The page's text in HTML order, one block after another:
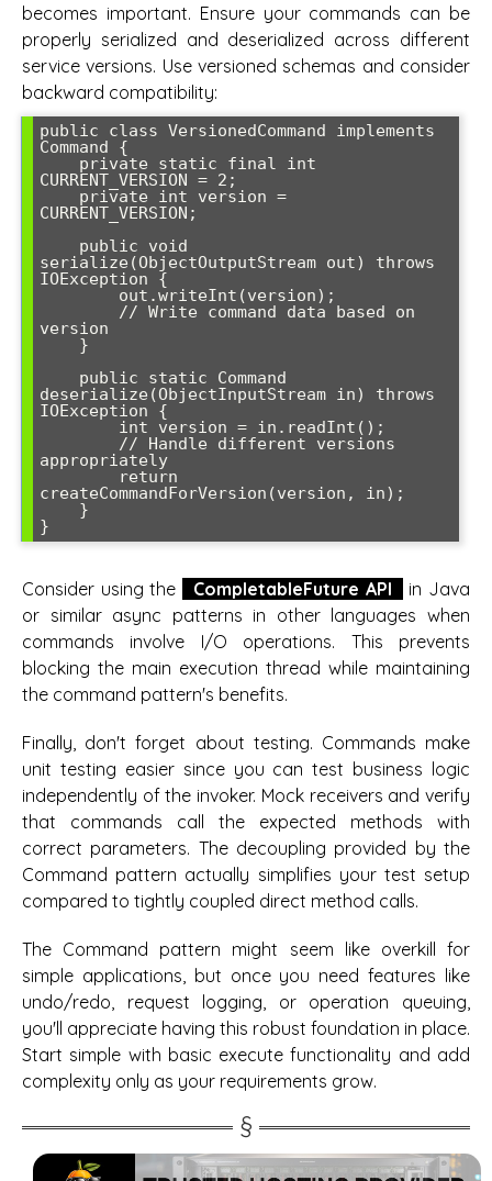
becomes important. Ensure your commands can be
properly serialized and deserialized across different
service versions. Use versioned schemas and consider
backward compatibility:
public class VersionedCommand implements
Command {
CURRENT_VERSION = 2;
CURRENT_VERSION;
serialize(ObjectOutputStream out) throws
IOException {
version
deserialize(ObjectInputStream in) throws
IOException {
appropriately
createCommandForVersion(version, in);
Consider using the CompletableFuture API
in Java
or similar async patterns in other languages when
commands involve I/O operations. This prevents
blocking the main execution thread while maintaining
the command pattern's benefits.
Finally, don't forget about testing. Commands make
unit testing easier since you can test business logic
independently of the invoker. Mock receivers and verify
that commands call the expected methods with
correct parameters. The decoupling provided by the
Command pattern actually simplifies your test setup
compared to tightly coupled direct method calls.
The Command pattern might seem like overkill for
simple applications, but once you need features like
undo/redo, request logging, or operation queuing,
you'll appreciate having this robust foundation in place.
Start simple with basic execute functionality and add
complexity only as your requirements grow.